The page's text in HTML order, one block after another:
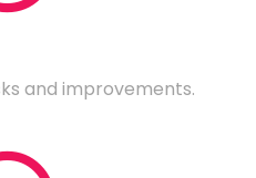
and improvements.